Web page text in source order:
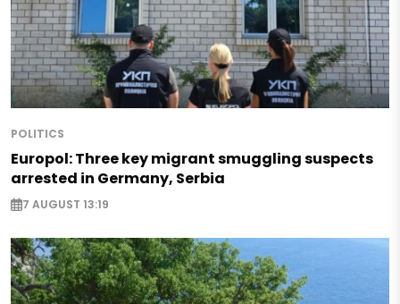
POLITICS
Europol: Three key migrant smuggling suspects
arrested in Germany, Serbia
7 AUGUST 13:19